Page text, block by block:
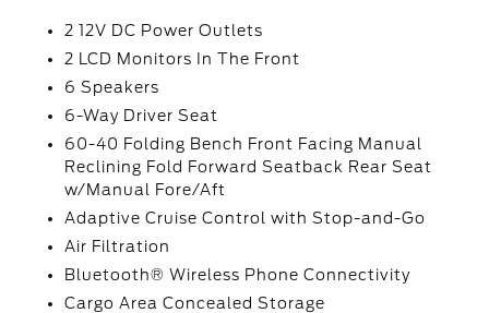
2 12V DC Power Outlets
2 LCD Monitors In The Front
6 Speakers
6-Way Driver Seat
60-40 Folding Bench Front Facing Manual
Reclining Fold Forward Seatback Rear Seat
w/Manual Fore/Aft
Adaptive Cruise Control with Stop-and-Go
Air Filtration
Bluetooth® Wireless Phone Connectivity
Cargo Area Concealed Storage